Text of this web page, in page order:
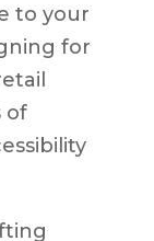
to your
for
of